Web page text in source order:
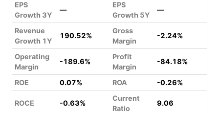
EPS
Growth 3Y
—
EPS
Growth 5Y
—
Revenue
Growth 1Y
190.52%
Gross
Margin
-2.24%
Operating
Margin
-189.6%
Profit
Margin
-84.18%
ROE 0.07% ROA -0.26%
ROCE -0.63%
Current
Ratio
9.06